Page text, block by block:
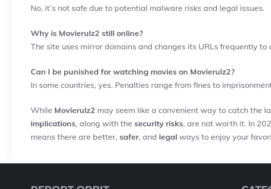
No, it’s not safe due to potential malware risks and legal issues.
Why is Movierulz2 still online?
The site uses mirror domains and changes its URLs frequently
Can I be punished for watching movies on Movierulz2?
In some countries, yes. Penalties range from fines to
While Movierulz2 may seem like a convenient way to catch the
implications, along with the security risks, are not worth it. In
means there are better, safer, and legal ways to enjoy your